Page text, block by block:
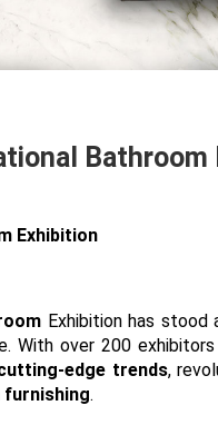
Bathroom
Exhibition has stood
With over 200
edge trends,
.